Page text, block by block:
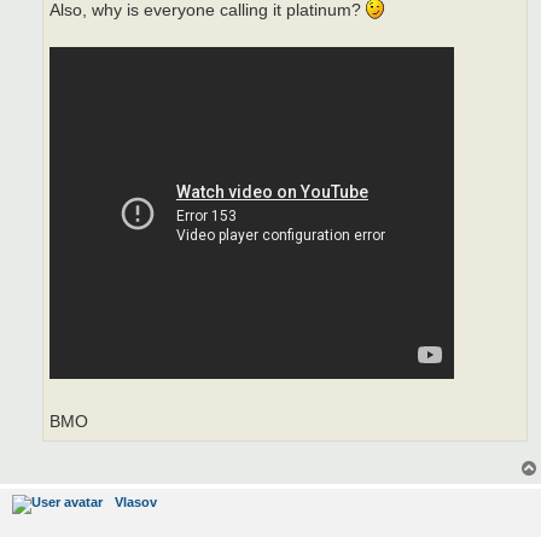
Also, why is everyone calling it platinum?
BMO
Vlasov